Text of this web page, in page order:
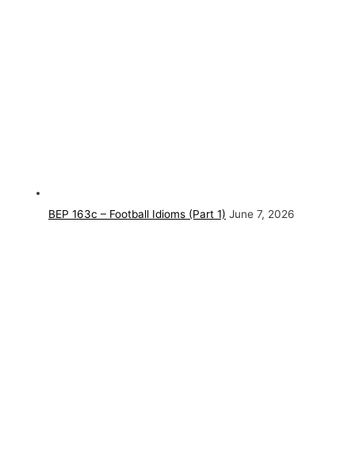
BEP 163c – Football Idioms (Part 1) June 7, 2026